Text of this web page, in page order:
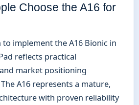
Choose the A16 for
to implement the A16 Bionic in
reflects practical
market positioning
A16 represents a mature,
with proven reliability